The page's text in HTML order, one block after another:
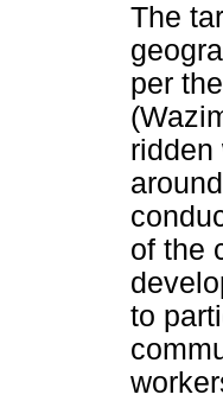
The
per
ridden
of the
to